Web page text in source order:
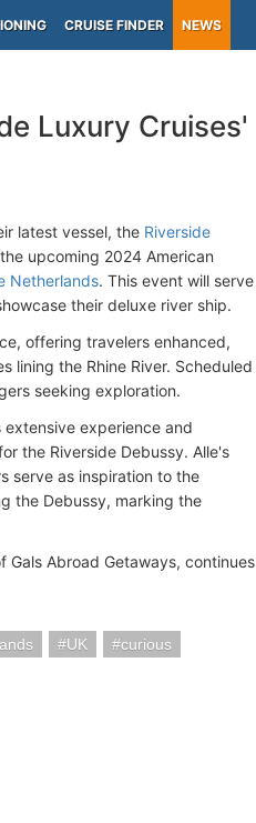
CRUISE FINDER NEWS
Luxury Cruises'
latest vessel, the Riverside
upcoming 2024 American
Netherlands. This event will serve
their deluxe river ship.
offering travelers enhanced,
lining the Rhine River. Scheduled
seeking exploration.
extensive experience and
the Riverside Debussy. Alle's
serve as inspiration to the
the Debussy, marking the
Gals Abroad Getaways, continues
UK curious